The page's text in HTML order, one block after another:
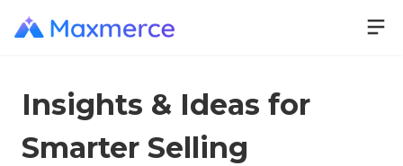
Insights & Ideas for
Smarter Selling